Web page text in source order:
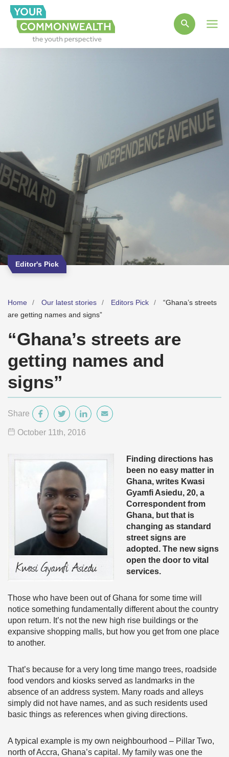
Editor's Pick
Home Our latest stories Editors Pick
“Ghana’s streets
are getting names and signs”
“Ghana’s streets are
getting names and
signs”
Share
October 11 th, 2016
Finding directions has
been no easy matter in
Ghana, writes Kwasi
Gyamfi Asiedu, 20, a
Correspondent from
Ghana, but that is
changing as standard
street signs are
adopted. The new signs
open the door to vital
services.
Those who have been out of Ghana for some time will
notice something fundamentally different about the country
upon return. It’s not the new high rise buildings or the
expansive shopping malls, but how you get from one place
to another.
That’s because for a very long time mango trees, roadside
food vendors and kiosks served as landmarks in the
absence of an address system. Many roads and alleys
simply did not have names, and as such residents used
basic things as references when giving directions.
A typical example is my own neighbourhood – Pillar Two,
north of Accra, Ghana’s capital. My family was one the